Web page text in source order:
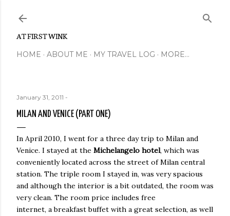
AT FIRST WINK
HOME ABOUT ME MY TRAVEL LOG MORE…
January 31, 2011 -
MILAN AND VENICE (PART ONE)
In April 2010, I went for a three day trip to Milan and
Venice. I stayed at the Michelangelo hotel, which was
conveniently located across the street of Milan central
station. The triple room I stayed in, was very spacious
and although the interior is a bit outdated, the room was
very clean. The room price includes free
internet, a breakfast buffet with a great selection, as well